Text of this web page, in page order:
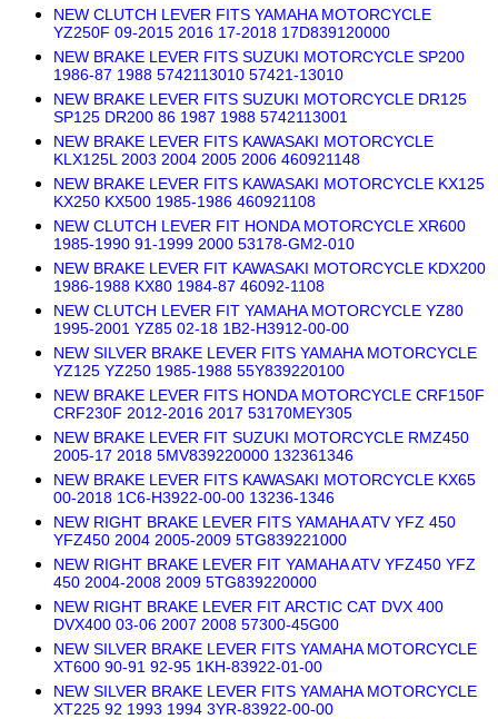
NEW CLUTCH LEVER FITS YAMAHA MOTORCYCLE
YZ250F 09-2015 2016 17-2018 17D839120000
NEW BRAKE LEVER FITS SUZUKI MOTORCYCLE SP200
1986-87 1988 5742113010 57421-13010
NEW BRAKE LEVER FITS SUZUKI MOTORCYCLE DR125
SP125 DR200 86 1987 1988 5742113001
NEW BRAKE LEVER FITS KAWASAKI MOTORCYCLE
KLX125L 2003 2004 2005 2006 460921148
NEW BRAKE LEVER FITS KAWASAKI MOTORCYCLE KX125
KX250 KX500 1985-1986 460921108
NEW CLUTCH LEVER FIT HONDA MOTORCYCLE XR600
1985-1990 91-1999 2000 53178-GM2-010
NEW BRAKE LEVER FIT KAWASAKI MOTORCYCLE KDX200
1986-1988 KX80 1984-87 46092-1108
NEW CLUTCH LEVER FIT YAMAHA MOTORCYCLE YZ80
1995-2001 YZ85 02-18 1B2-H3912-00-00
NEW SILVER BRAKE LEVER FITS YAMAHA MOTORCYCLE
YZ125 YZ250 1985-1988 55Y839220100
NEW BRAKE LEVER FITS HONDA MOTORCYCLE CRF150F
CRF230F 2012-2016 2017 53170MEY305
NEW BRAKE LEVER FIT SUZUKI MOTORCYCLE RMZ450
2005-17 2018 5MV839220000 132361346
NEW BRAKE LEVER FITS KAWASAKI MOTORCYCLE KX65
00-2018 1C6-H3922-00-00 13236-1346
NEW RIGHT BRAKE LEVER FITS YAMAHA ATV YFZ 450
YFZ450 2004 2005-2009 5TG839221000
NEW RIGHT BRAKE LEVER FIT YAMAHA ATV YFZ450 YFZ
450 2004-2008 2009 5TG839220000
NEW RIGHT BRAKE LEVER FIT ARCTIC CAT DVX 400
DVX400 03-06 2007 2008 57300-45G00
NEW SILVER BRAKE LEVER FITS YAMAHA MOTORCYCLE
XT600 90-91 92-95 1KH-83922-01-00
NEW SILVER BRAKE LEVER FITS YAMAHA MOTORCYCLE
XT225 92 1993 1994 3YR-83922-00-00